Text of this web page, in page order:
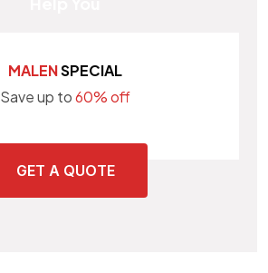
MALENSPECIAL
Save up to60% off
GET A QUOTE